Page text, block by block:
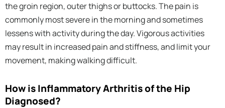
the groin region, outer thighs or buttocks. The pain is
commonly most severe in the morning and sometimes
lessens with activity during the day. Vigorous activities
may result in increased pain and stiffness, and limit your
movement, making walking difficult.
How is Inflammatory Arthritis of the Hip
Diagnosed?